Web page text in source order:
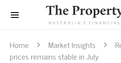
Home Market Insights
prices remains stable in July